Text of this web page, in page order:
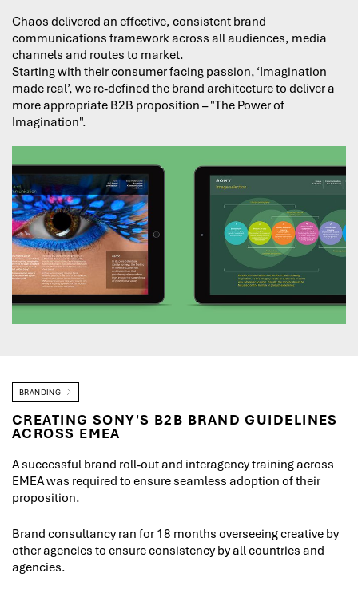
Chaos delivered an effective, consistent brand
communications framework across all audiences, media
channels and routes to market.
Starting with their consumer facing passion, ‘Imagination
made real’, we re-defined the brand architecture to deliver a
more appropriate B2B proposition – "The Power of
Imagination".
BRANDING
CREATING SONY'S B2B BRAND GUIDELINES
ACROSS EMEA
A successful brand roll-out and interagency training across
EMEA was required to ensure seamless adoption of their
proposition.
Brand consultancy ran for 18 months overseeing creative by
other agencies to ensure consistency by all countries and
agencies.